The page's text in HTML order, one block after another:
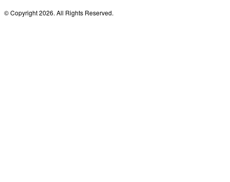
© Copyright 2026. All Rights Reserved.